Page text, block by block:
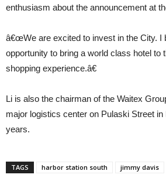
enthusiasm about the announcement at
â€œWe are excited to invest in the City. I
opportunity to bring a world class hotel to
shopping experience.â€
Li is also the chairman of the Waitex
major logistics center on Pulaski Street
years.
TAGS harbor station south jimmy davis